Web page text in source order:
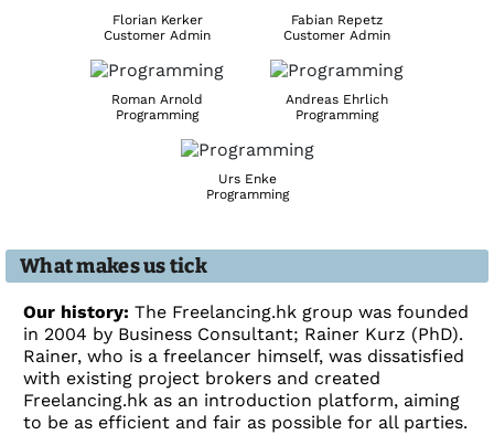
Florian Kerker
Customer Admin
Fabian Repetz
Customer Admin
Roman Arnold
Programming
Andreas Ehrlich
Programming
Urs Enke
Programming
What makes us tick
Our history: The Freelancing.hk group was founded
in 2004 by Business Consultant; Rainer Kurz (PhD).
Rainer, who is a freelancer himself, was dissatisfied
with existing project brokers and created
Freelancing.hk as an introduction platform, aiming
to be as efficient and fair as possible for all parties.